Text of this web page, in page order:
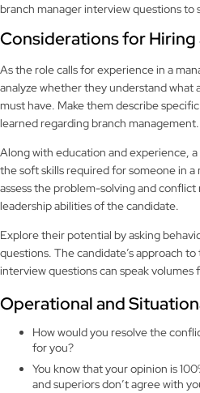
branch manager interview questions to
Considerations for Hiring
As the role calls for experience in a
analyze whether they understand what
must have. Make them describe
learned regarding branch management.
Along with education and experience,
the soft skills required for someone in a
assess the problem-solving and
leadership abilities of the candidate.
Explore their potential by asking
questions. The candidate’s approach
interview questions can speak
Operational and
How would you resolve the
for you?
You know that your opinion is
and superiors don’t agree with